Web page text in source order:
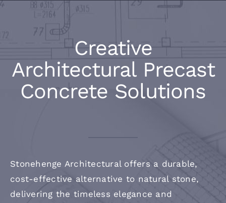
Our Products
Creative
Architectural Precast
Concrete Solutions
Stonehenge Architectural offers a durable,
cost-effective alternative to natural stone,
delivering the timeless elegance and